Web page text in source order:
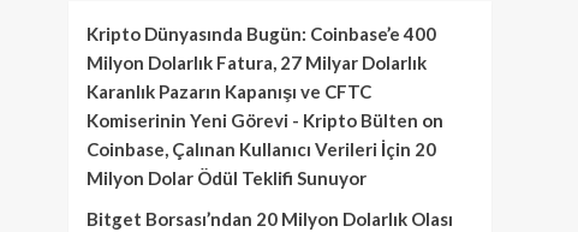
Kripto Dünyasında Bugün: Coinbase’e 400
Milyon Dolarlık Fatura, 27 Milyar Dolarlık
Karanlık Pazarın Kapanışı ve CFTC
Komiserinin Yeni Görevi - Kripto Bülten on
Coinbase, Çalınan Kullanıcı Verileri İçin 20
Milyon Dolar Ödül Teklifi Sunuyor
Bitget Borsası’ndan 20 Milyon Dolarlık Olası